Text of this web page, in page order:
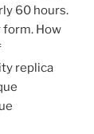
60 hours.
form. How
replica